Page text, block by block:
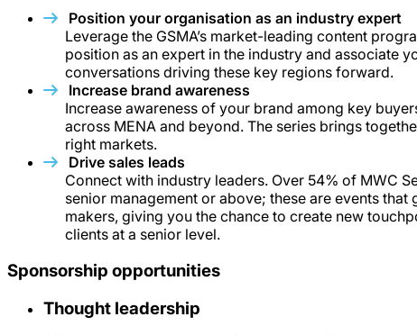
Position your organisation as an industry expert
Leverage the GSMA’s market-leading content
position as an expert in the industry and associate
conversations driving these key regions forward.
Increase brand awareness
Increase awareness of your brand among key
across MENA and beyond. The series brings
right markets.
Drive sales leads
Connect with industry leaders. Over 54% of MWC
senior management or above; these are events
makers, giving you the chance to create new
clients at a senior level.
Sponsorship opportunities
Thought leadership